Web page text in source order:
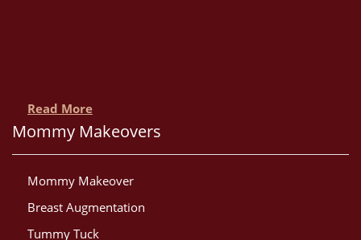
Read More
Mommy Makeovers
Mommy Makeover
Breast Augmentation
Tummy Tuck